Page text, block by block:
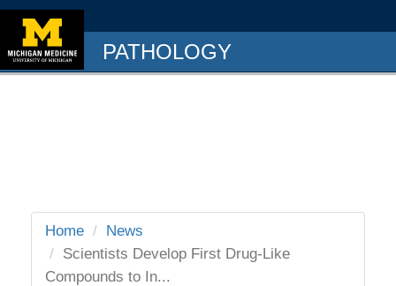
PATHOLOGY
Home
News
Scientists Develop First Drug-Like
Compounds to In...